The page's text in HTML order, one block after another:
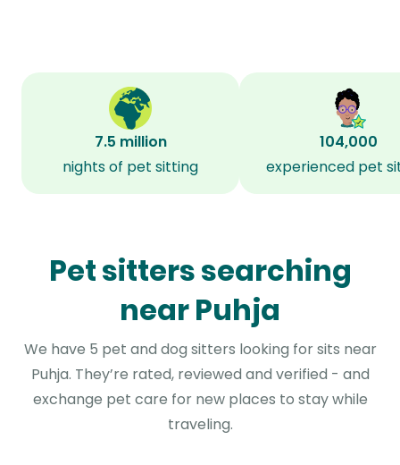
7.5 million
nights of pet sitting
104,000
experienced pet
Pet sitters searching
near Puhja
We have 5 pet and dog sitters looking for sits near
Puhja. They’re rated, reviewed and verified - and
exchange pet care for new places to stay while
traveling.